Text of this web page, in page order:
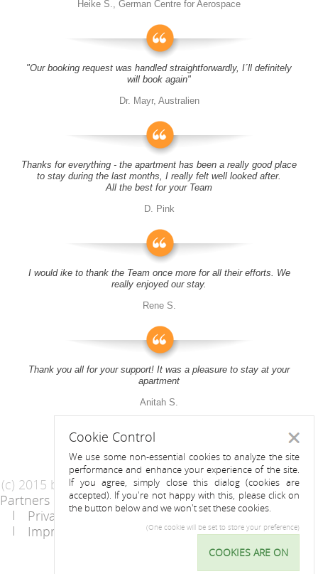
Heike S., German Centre for Aerospace
"Our booking request was handled straightforwardly, I´ll definitely
will book again"
Dr. Mayr, Australien
Thanks for everything - the apartment has been a really good place
to stay during the last months, I really felt well looked after.
All the best for your Team
D. Pink
I would ike to thank the Team once more for all their efforts. We
really enjoyed our stay.
Rene S.
Thank you all for your support! It was a pleasure to stay at your
apartment
Anitah S.
(c) 2015 by Riess Apartments
Partners
AGB
Privacy Statement / Data protection policy
Imprint
Cookie
Control
Cookie Control
We use some non-essential cookies to analyze the site
performance and enhance your experience of the site.
If you agree, simply close this dialog (cookies are
accepted). If you're not happy with this, please click on
the button below and we won't set these cookies.
(One cookie will be set to store your preference)
COOKIES ARE ON
Close